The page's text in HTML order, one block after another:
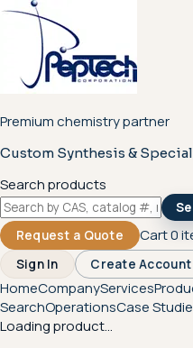
Premium chemistry partner
Custom Synthesis &
Search products
Request a Quote
Cart0
Sign In Create Account
HomeCompanyServices
SearchOperationsCase
Loading product...